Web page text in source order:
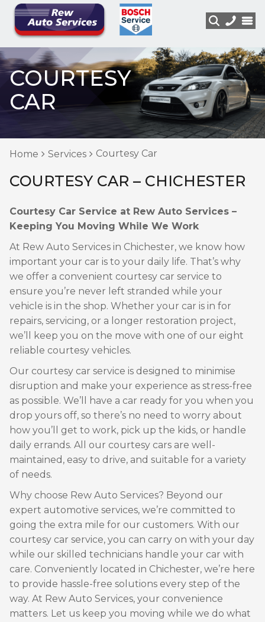
COURTESY
CAR
Home Services Courtesy Car
COURTESY CAR – CHICHESTER
Courtesy Car Service at Rew Auto Services –
Keeping You Moving While We Work
At Rew Auto Services in Chichester, we know how
important your car is to your daily life. That’s why
we offer a convenient courtesy car service to
ensure you’re never left stranded while your
vehicle is in the shop. Whether your car is in for
repairs, servicing, or a longer restoration project,
we’ll keep you on the move with one of our eight
reliable courtesy vehicles.
Our courtesy car service is designed to minimise
disruption and make your experience as stress-free
as possible. We’ll have a car ready for you when you
drop yours off, so there’s no need to worry about
how you’ll get to work, pick up the kids, or handle
daily errands. All our courtesy cars are well-
maintained, easy to drive, and suitable for a variety
of needs.
Why choose Rew Auto Services? Beyond our
expert automotive services, we’re committed to
going the extra mile for our customers. With our
courtesy car service, you can carry on with your day
while our skilled technicians handle your car with
care. Conveniently located in Chichester, we’re here
to provide hassle-free solutions every step of the
way. At Rew Auto Services, your convenience
matters. Let us keep you moving while we do what